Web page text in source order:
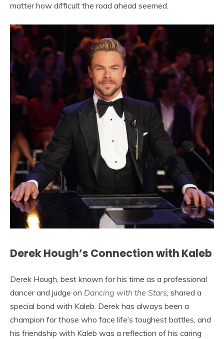
matter how difficult the road ahead seemed.
Derek Hough’s Connection with Kaleb
Derek Hough, best known for his time as a professional
dancer and judge on Dancing with the Stars, shared a
special bond with Kaleb. Derek has always been a
champion for those who face life’s toughest battles, and
his friendship with Kaleb was a reflection of his caring